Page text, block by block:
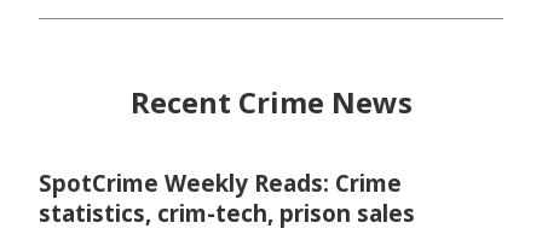
Recent Crime News
SpotCrime Weekly Reads: Crime
statistics, crim-tech, prison sales